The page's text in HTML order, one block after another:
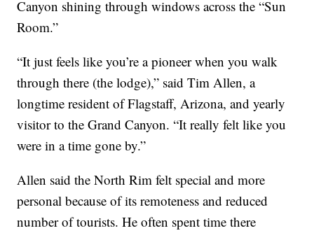
Canyon shining through windows across the “Sun
Room.”
“It just feels like you’re a pioneer when you walk
through there (the lodge),” said Tim Allen, a
longtime resident of Flagstaff, Arizona, and yearly
visitor to the Grand Canyon. “It really felt like you
were in a time gone by.”
Allen said the North Rim felt special and more
personal because of its remoteness and reduced
number of tourists. He often spent time there